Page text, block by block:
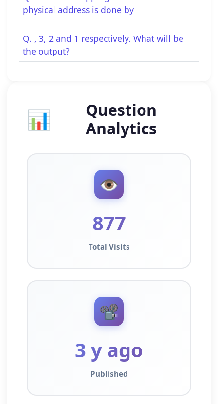
physical address is done by
Q. , 3, 2 and 1 respectively. What will be
the output?
📊
Question
Analytics
👁️
877
Total Visits
📽️
3 y ago
Published